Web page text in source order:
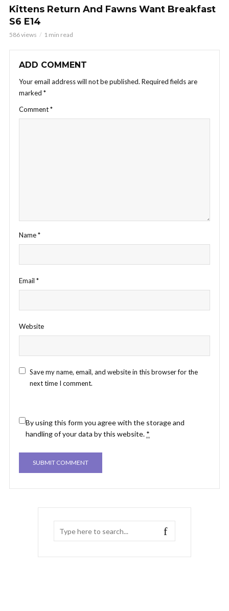
Kittens Return And Fawns Want Breakfast
S6 E14
586 views 1 min read
ADD COMMENT
Your email address will not be published. Required fields are
marked *
Comment*
Name*
Email *
Website
Save my name, email, and website in this browser for the
next time I comment.
By using this form you agree with the storage and
handling of your data by this website. *